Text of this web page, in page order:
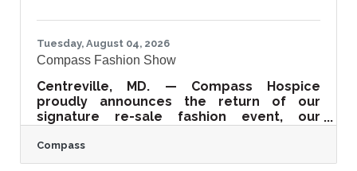
Tuesday, August 04, 2026
Compass Fashion Show
Centreville, MD. — Compass Hospice
proudly announces the return of our
signature re-sale fashion event, our
September 17th at 11 am at the beautiful
Kent Island Resort as we celebrate our
Compass